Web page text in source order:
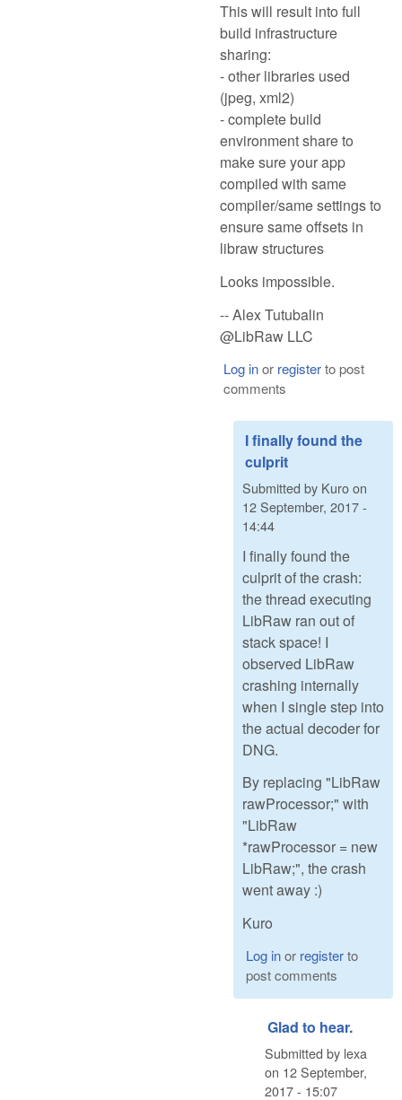
This will result into full
build infrastructure
sharing:
- other libraries used
(jpeg, xml2)
- complete build
environment share to
make sure your app
compiled with same
compiler/same settings to
ensure same offsets in
libraw structures
Looks impossible.
-- Alex Tutubalin
@LibRaw LLC
Log inor registerto post
comments
I finally found the
culprit
Submitted by Kuroon
12 September, 2017 -
14:44
I finally found the
culprit of the crash:
the thread executing
LibRaw ran out of
stack space! I
observed LibRaw
crashing internally
when I single step into
the actual decoder for
DNG.
By replacing "LibRaw
rawProcessor;" with
"LibRaw
*rawProcessor = new
LibRaw;", the crash
went away :)
Kuro
Log inor registerto
post comments
Glad to hear.
Submitted by lexa
on 12 September,
2017 - 15:07